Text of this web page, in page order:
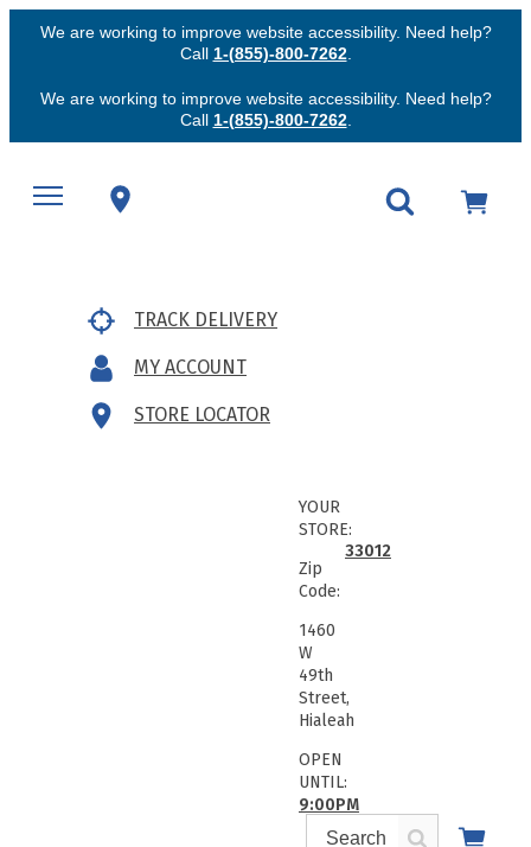
We are working to improve website accessibility. Need help?
Call 1-(855)-800-7262.
We are working to improve website accessibility. Need help?
Call 1-(855)-800-7262.
TRACK DELIVERY
MY ACCOUNT
STORE LOCATOR
YOUR
STORE:
Zip
Code:
33012
1460
W
49th
Street,
Hialeah
OPEN
UNTIL:
9:00PM